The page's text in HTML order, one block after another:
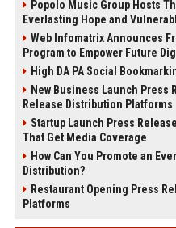
Popolo Music Group Hosts
Everlasting Hope and
Web Infomatrix Announces
Program to Empower Future
High DA PA Social
New Business Launch Press
Release Distribution Platforms
Startup Launch Press
That Get Media Coverage
How Can You Promote an
Distribution?
Restaurant Opening Press
Platforms